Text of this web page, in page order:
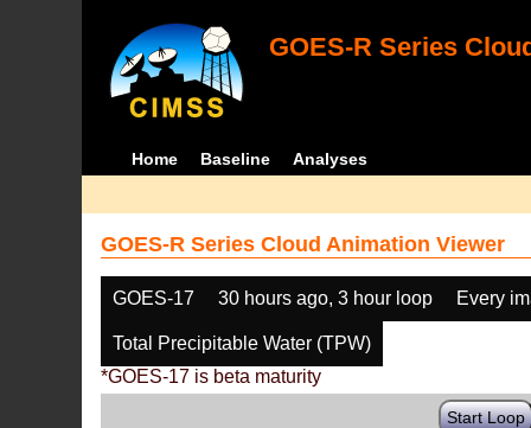
GOES-R Series
Home Baseline Analyses
GOES-R Series Cloud Animation Viewer
GOES-17 30 hours ago, 3 hour loop Every
Total Precipitable Water (TPW)
*GOES-17 is beta maturity
Start Loop